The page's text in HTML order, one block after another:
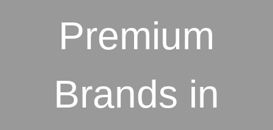
Premium
Brands in